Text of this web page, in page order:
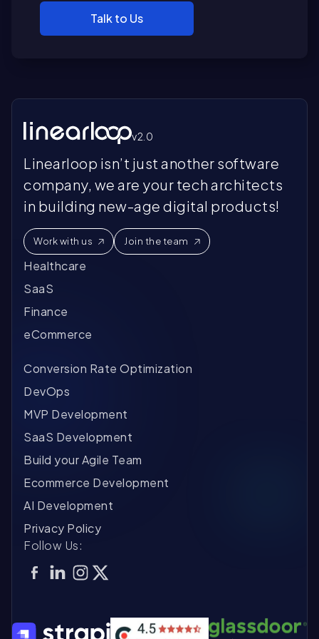
Talk to Us
v2.0
Linearloop isn’t just another software
company, we are your tech architects
in building new-age digital products!
Work with us Join the team
Healthcare
SaaS
Finance
eCommerce
Conversion Rate Optimization
DevOps
MVP Development
SaaS Development
Build your Agile Team
Ecommerce Development
AI Development
Privacy Policy
Follow Us: